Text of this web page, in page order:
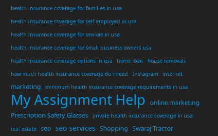
health insurance coverage for families in usa
health insurance coverage for self employed in usa
health insurance coverage for seniors in usa
health insurance coverage for small business owners usa
health insurance coverage options in usa
home loan
house removals
how much health insurance coverage do i need
Instagram internet
marketing minimum health insurance coverage requirements in usa
My Assignment Help
online marketing
Prescription Safety Glasses
private health insurance coverage in usa
real estate
seo seo services Shopping Swaraj Tractor